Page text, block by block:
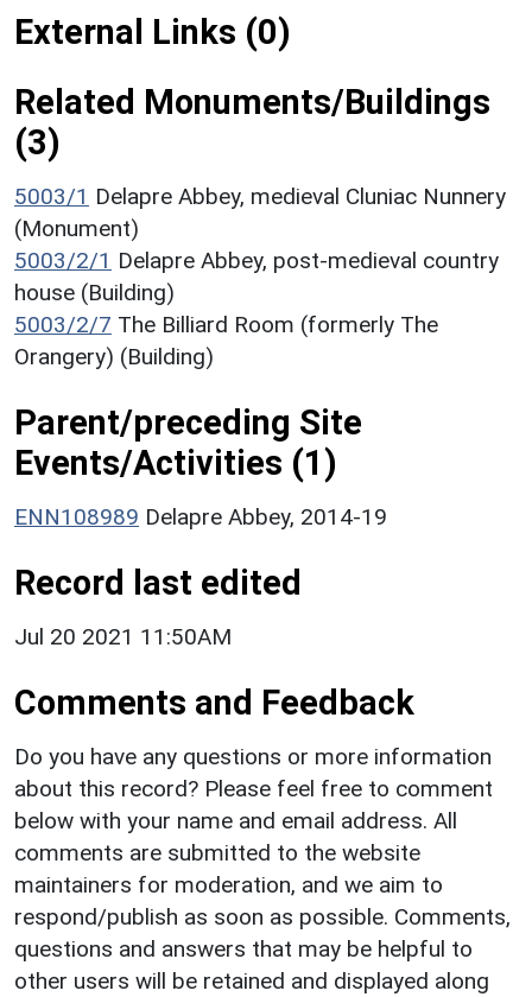
External Links (0)
Related Monuments/Buildings
(3)
5003/1 Delapre Abbey, medieval Cluniac Nunnery
(Monument)
5003/2/1 Delapre Abbey, post-medieval country
house (Building)
5003/2/7 The Billiard Room (formerly The
Orangery) (Building)
Parent/preceding Site
Events/Activities (1)
ENN108989 Delapre Abbey, 2014-19
Record last edited
Jul 20 2021 11:50AM
Comments and Feedback
Do you have any questions or more information
about this record? Please feel free to comment
below with your name and email address. All
comments are submitted to the website
maintainers for moderation, and we aim to
respond/publish as soon as possible. Comments,
questions and answers that may be helpful to
other users will be retained and displayed along